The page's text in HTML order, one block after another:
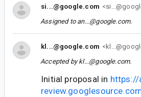
si...@google.com
Assigned to an...@google.com.
kl...@google.com
Accepted bykl...@google.com.
Initial proposal in https://